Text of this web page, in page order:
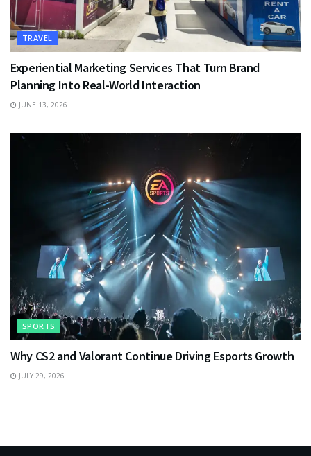
TRAVEL
Experiential Marketing Services That Turn Brand
Planning Into Real-World Interaction
JUNE 13, 2026
SPORTS
Why CS2 and Valorant Continue Driving Esports Growth
JULY 29, 2026